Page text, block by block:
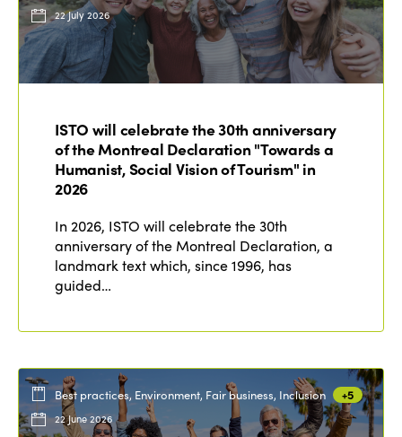
22 July 2026
ISTO will celebrate the 30th anniversary
of the Montreal Declaration "Towards a
Humanist, Social Vision of Tourism" in
2026
In 2026, ISTO will celebrate the 30th
anniversary of the Montreal Declaration, a
landmark text which, since 1996, has
guided…
Best practices, Environment, Fair business, Inclusion +5
22 June 2026